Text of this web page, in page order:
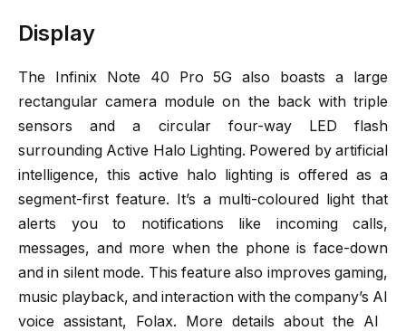
Display
The Infinix Note 40 Pro 5G also boasts a large
rectangular camera module on the back with triple
sensors and a circular four-way LED flash
surrounding Active Halo Lighting. Powered by artificial
intelligence, this active halo lighting is offered as a
segment-first feature. It’s a multi-coloured light that
alerts you to notifications like incoming calls,
messages, and more when the phone is face-down
and in silent mode. This feature also improves gaming,
music playback, and interaction with the company’s AI
voice assistant, Folax. More details about the AI ​​